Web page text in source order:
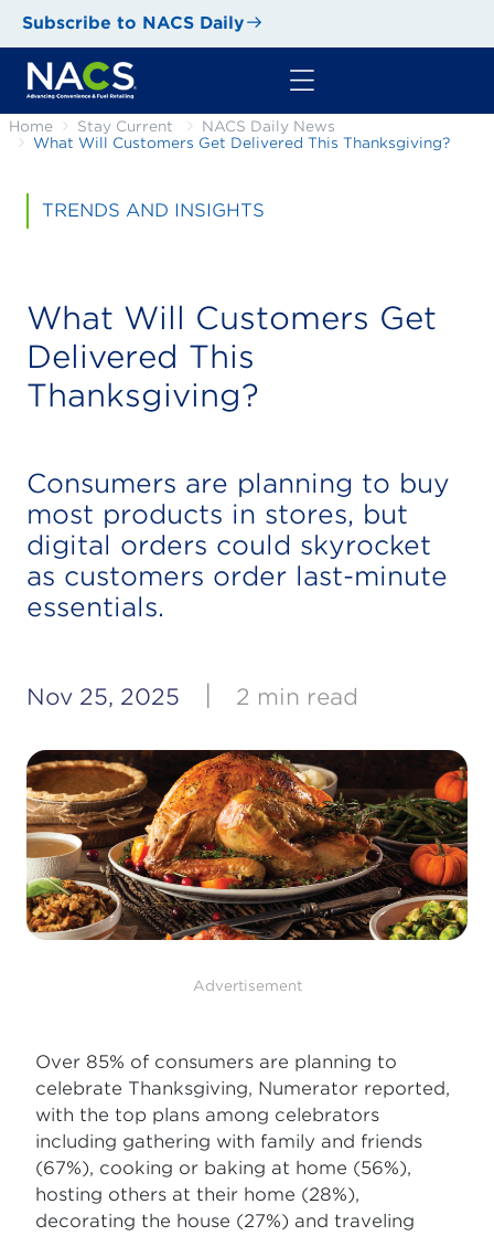
Subscribe to NACS Daily
Home Stay Current
NACS Daily News
What Will Customers Get Delivered This Thanksgiving?
TRENDS AND INSIGHTS
What Will Customers Get
Delivered This
Thanksgiving?
Consumers are planning to buy
most products in stores, but
digital orders could skyrocket
as customers order last-minute
essentials.
Nov 25, 2025 2 min read
Advertisement
Over 85% of consumers are planning to
celebrate Thanksgiving, Numerator reported,
with the top plans among celebrators
including gathering with family and friends
(67%), cooking or baking at home (56%),
hosting others at their home (28%),
decorating the house (27%) and traveling